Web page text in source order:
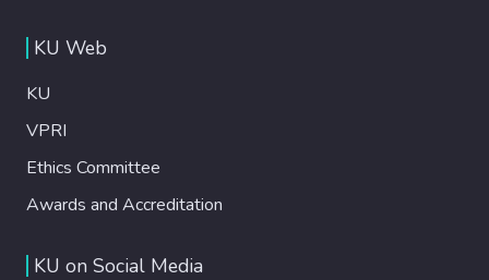
KU Web
KU
VPRI
Ethics Committee
Awards and Accreditation
KU on Social Media